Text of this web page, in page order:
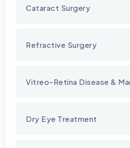
Cataract Surgery
Refractive Surgery
Vitreo-Retina Disease &
Dry Eye Treatment